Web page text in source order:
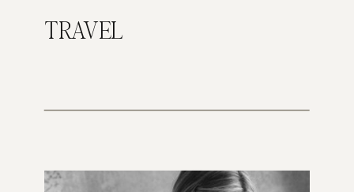
TRAVEL